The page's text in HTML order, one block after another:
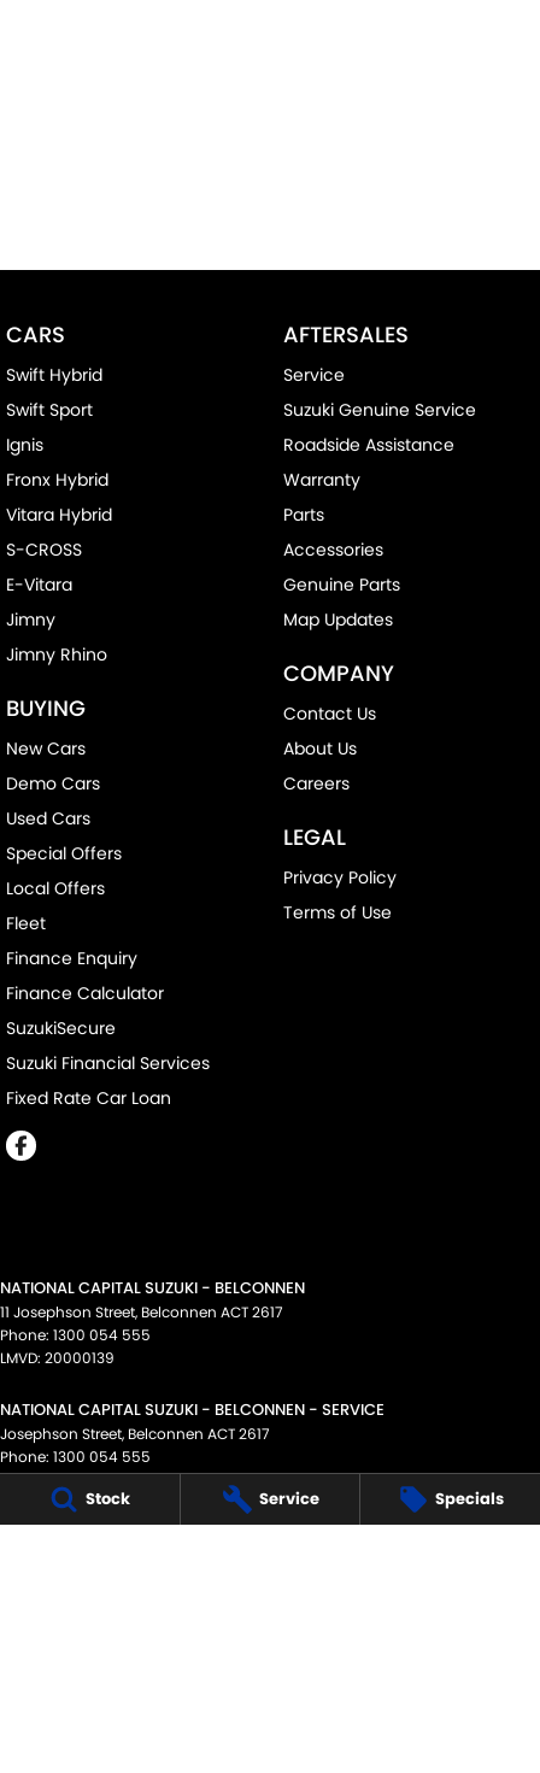
Stock Service Specials
CARS
Swift Hybrid
Swift Sport
Ignis
Fronx Hybrid
Vitara Hybrid
S-CROSS
E-Vitara
Jimny
Jimny Rhino
BUYING
New Cars
Demo Cars
Used Cars
Special Offers
Local Offers
Fleet
Finance Enquiry
Finance Calculator
SuzukiSecure
Suzuki Financial Services
Fixed Rate Car Loan
AFTERSALES
Service
Suzuki Genuine Service
Roadside Assistance
Warranty
Parts
Accessories
Genuine Parts
Map Updates
COMPANY
Contact Us
About Us
Careers
LEGAL
Privacy Policy
Terms of Use
NATIONAL CAPITAL SUZUKI - BELCONNEN
11 Josephson Street, Belconnen ACT2617
Phone: 1300 054 555
LMVD: 20000139
NATIONAL CAPITAL SUZUKI - BELCONNEN - SERVICE
Josephson Street, Belconnen ACT2617
Phone: 1300 054 555
NATIONAL CAPITAL SUZUKI - BELCONNEN - PARTS